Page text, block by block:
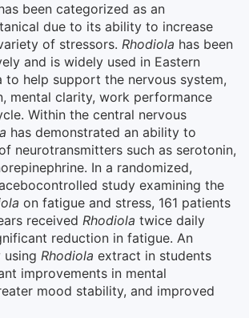
been categorized as an
due to its ability to increase
of stressors. Rhodiola has been
and is widely used in Eastern
to help support the nervous system,
mental clarity, work performance
Within the central nervous
has demonstrated an ability to
neurotransmitters such as serotonin,
In a randomized,
study examining the
on fatigue and stress, 161 patients
received Rhodiola twice daily
reduction in fatigue. An
Rhodiola extract in students
improvements in mental
mood stability, and improved